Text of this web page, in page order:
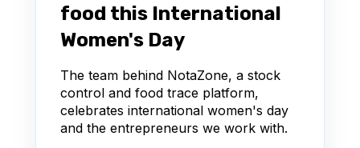
food this International
Women's Day
The team behind NotaZone, a stock
control and food trace platform,
celebrates international women's day
and the entrepreneurs we work with.